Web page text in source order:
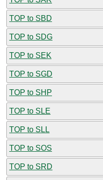
TOP to SBD
TOP to SDG
TOP to SEK
TOP to SGD
TOP to SHP
TOP to SLE
TOP to SLL
TOP to SOS
TOP to SRD